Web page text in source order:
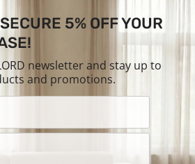
5% OFF YOUR
newsletter and stay up to
and promotions.